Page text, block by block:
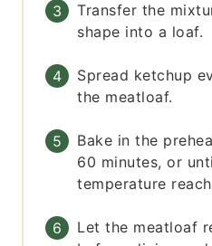
Transfer the
shape into a loaf.
Spread ketchup
the meatloaf.
Bake in the
60 minutes, or
temperature
Let the meatloaf